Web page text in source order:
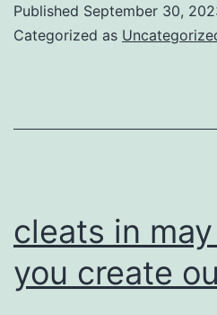
Published September 30,
Categorized as
cleats in
you create